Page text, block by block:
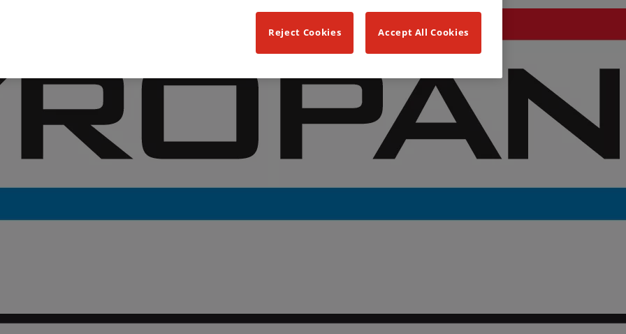
Reject Cookies Accept All Cookies